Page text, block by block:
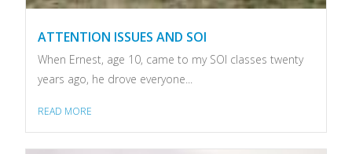
ATTENTION ISSUES AND SOI
When Ernest, age 10, came to my SOI classes twenty
years ago, he drove everyone...
READ MORE